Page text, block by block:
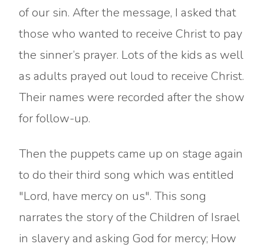
of our sin. After the message, I asked that
those who wanted to receive Christ to pay
the sinner’s prayer. Lots of the kids as well
as adults prayed out loud to receive Christ.
Their names were recorded after the show
for follow-up.
Then the puppets came up on stage again
to do their third song which was entitled
"Lord, have mercy on us". This song
narrates the story of the Children of Israel
in slavery and asking God for mercy; How